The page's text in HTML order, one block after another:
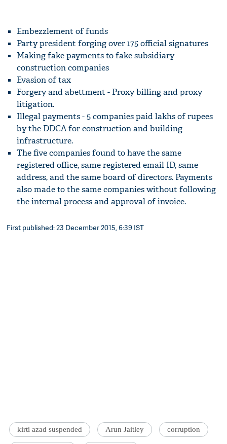
Embezzlement of funds
Party president forging over 175 official signatures
Making fake payments to fake subsidiary
construction companies
Evasion of tax
Forgery and abettment - Proxy billing and proxy
litigation.
Illegal payments - 5 companies paid lakhs of rupees
by the DDCA for construction and building
infrastructure.
The five companies found to have the same
registered office, same registered email ID, same
address, and the same board of directors. Payments
also made to the same companies without following
the internal process and approval of invoice.
First published: 23 December 2015, 6:39 IST
kirti azad suspended Arun Jaitley corruption